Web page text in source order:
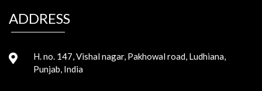
ADDRESS
H. no. 147, Vishal nagar, Pakhowal road, Ludhiana,
Punjab, India